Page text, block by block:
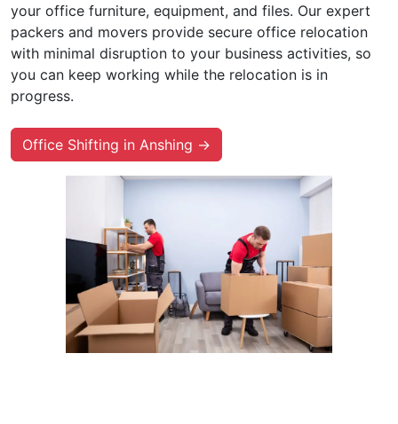
your office furniture, equipment, and files. Our expert
packers and movers provide secure office relocation
with minimal disruption to your business activities, so
you can keep working while the relocation is in
progress.
Office Shifting in Anshing →